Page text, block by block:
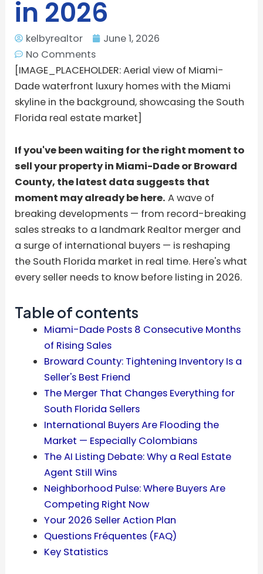
in 2026
kelbyrealtor
June 1, 2026
No Comments
[IMAGE_PLACEHOLDER: Aerial view of Miami-
Dade waterfront luxury homes with the Miami
skyline in the background, showcasing the South
Florida real estate market]
If you've been waiting for the right moment to
sell your property in Miami-Dade or Broward
County, the latest data suggests that
moment may already be here. A wave of
breaking developments — from record-breaking
sales streaks to a landmark Realtor merger and
a surge of international buyers — is reshaping
the South Florida market in real time. Here's what
every seller needs to know before listing in 2026.
Table of contents
Miami-Dade Posts 8 Consecutive Months
of Rising Sales
Broward County: Tightening Inventory Is a
Seller's Best Friend
The Merger That Changes Everything for
South Florida Sellers
International Buyers Are Flooding the
Market — Especially Colombians
The AI Listing Debate: Why a Real Estate
Agent Still Wins
Neighborhood Pulse: Where Buyers Are
Competing Right Now
Your 2026 Seller Action Plan
Questions Fréquentes (FAQ)
Key Statistics